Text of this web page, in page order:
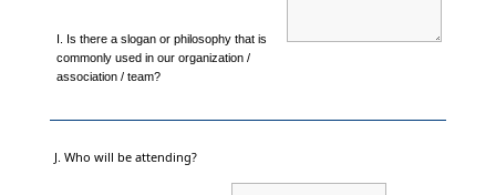
I. Is there a slogan or philosophy that is
commonly used in our organization /
association / team?
J. Who will be attending?